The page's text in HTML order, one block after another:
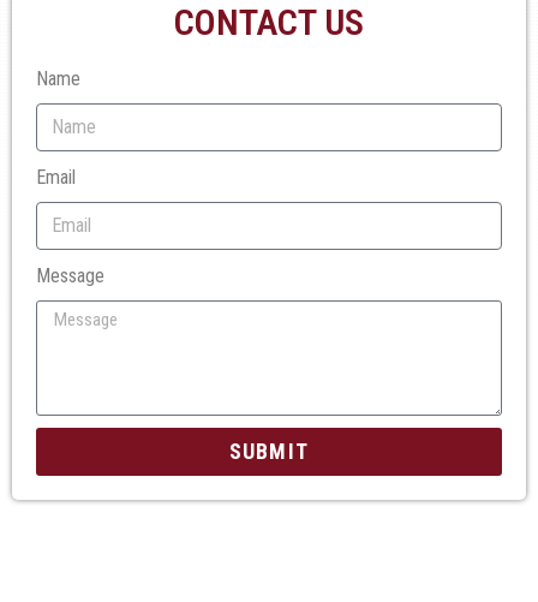
CONTACT US
Name
Email
Message
SUBMIT